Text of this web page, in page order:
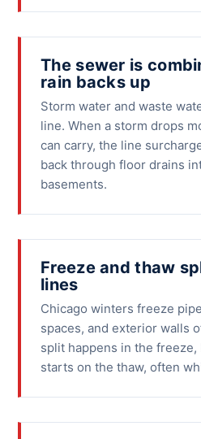
The sewer is
rain backs up
Storm water and waste
line. When a storm drops
can carry, the line
back through floor drains
basements.
Freeze and thaw
lines
Chicago winters freeze
spaces, and exterior walls
split happens in the
starts on the thaw, often